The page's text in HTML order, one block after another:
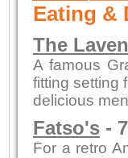
Eating &
The
A famous
fitting setting
delicious
Fatso's -
For a retro